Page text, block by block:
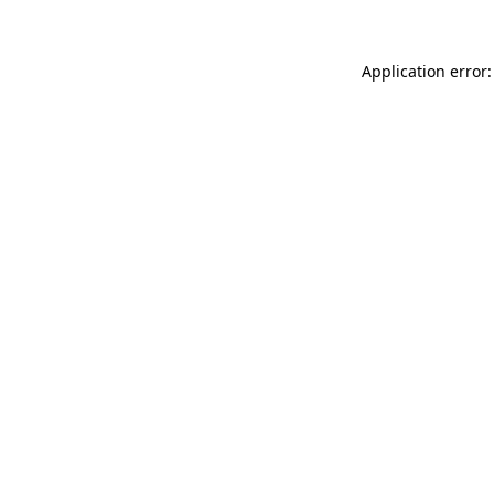
Application